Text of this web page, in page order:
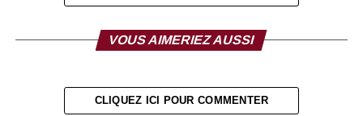
This first visit to Burkina Faso takes place against a
background of high security tensions in the region. At the
Sonko wished to express “the solidarity of the Senegalese
people towards the people of Burkina Faso in the face of
VOUS AIMERIEZ AUSSI
CLIQUEZ ICI POUR COMMENTER